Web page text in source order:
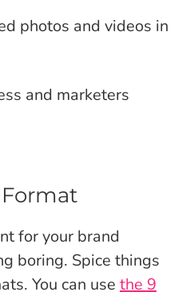
photos and videos in
for your brand
boring. Spice things
You can use the 9